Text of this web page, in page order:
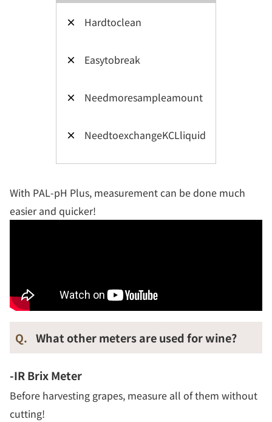
× Hardtoclean
× Easytobreak
× Needmoresampleamount
× NeedtoexchangeKCLliquid
With PAL-pH Plus, measurement can be done much
easier and quicker!
Q. What other meters are used for wine?
-IR Brix Meter
Before harvesting grapes, measure all of them without
cutting!